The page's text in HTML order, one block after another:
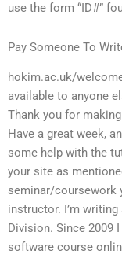
use the form “ID#”
Pay Someone To
hokim.ac.uk/
available to anyone
Thank you for
Have a great week,
some help with the
your site as
seminar/coursework
instructor. I’m
Division. Since 2009
software course